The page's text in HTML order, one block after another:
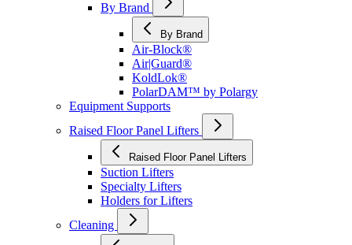
By Brand
By Brand
Air-Block®
Air|Guard®
KoldLok®
PolarDAM™ by Polargy
Equipment Supports
Raised Floor Panel Lifters
Raised Floor Panel Lifters
Suction Lifters
Specialty Lifters
Holders for Lifters
Cleaning